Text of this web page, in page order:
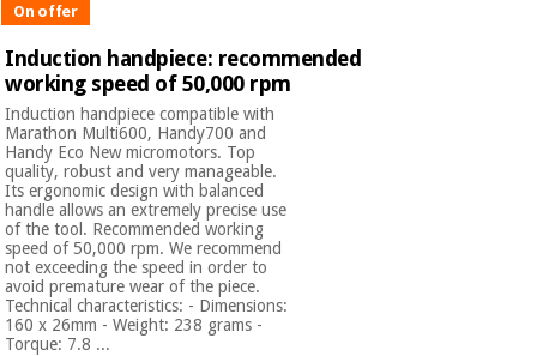
On offer
Induction handpiece: recommended
working speed of 50,000 rpm
Induction handpiece compatible with
Marathon Multi600, Handy700 and
Handy Eco New micromotors. Top
quality, robust and very manageable.
Its ergonomic design with balanced
handle allows an extremely precise use
of the tool. Recommended working
speed of 50,000 rpm. We recommend
not exceeding the speed in order to
avoid premature wear of the piece.
Technical characteristics: - Dimensions:
160 x 26mm - Weight: 238 grams -
Torque: 7.8 ...